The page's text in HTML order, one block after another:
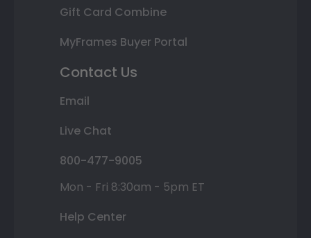
Gift Card Combine
MyFrames Buyer Portal
Contact Us
Email
Live Chat
800-477-9005
Mon - Fri 8:30am - 5pm ET
Help Center